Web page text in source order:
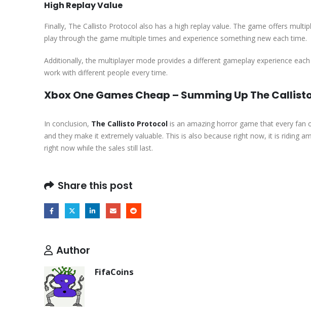
High Replay Value
Finally, The Callisto Protocol also has a high replay value. The game offers
play through the game multiple times and experience something new each time.
Additionally, the multiplayer mode provides a different gameplay experience
work with different people every time.
Xbox One Games Cheap – Summing Up The
In conclusion, The Callisto Protocol is an amazing horror game that every
and they make it extremely valuable. This is also because right now, it is riding
right now while the sales still last.
Share this post
Author
FifaCoins